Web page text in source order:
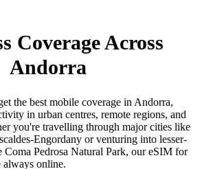
Coverage Across
Andorra
the best mobile coverage in Andorra,
in urban centres, remote regions, and
you're travelling through major cities like
Engordany or venturing into lesser-
Pedrosa Natural Park, our eSIM for
always online.